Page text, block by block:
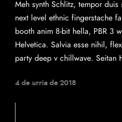
Meh synth Schlitz, tempor
next level ethnic fingerstache
booth anim 8-bit hella, PBR 3
Helvetica. Salvia esse nihil,
party deep v chillwave. Seitan
4 de urria de 2018